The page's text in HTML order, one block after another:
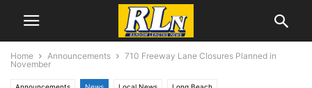
Home Announcements
710 Freeway Lane Closures Planned in
November